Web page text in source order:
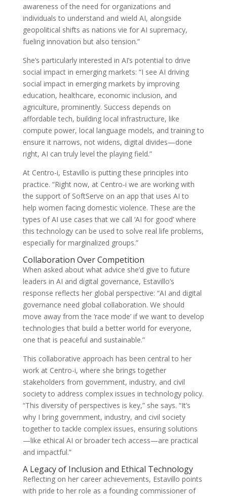
awareness of the need for organizations and
individuals to understand and wield AI, alongside
geopolitical shifts as nations vie for AI supremacy,
fueling innovation but also tension.”
She’s particularly interested in AI’s potential to drive
social impact in emerging markets: “I see AI driving
social impact in emerging markets by improving
education, healthcare, economic inclusion, and
agriculture, prominently. Success depends on
affordable tech, building local infrastructure, like
compute power, local language models, and training to
ensure it narrows, not widens, digital divides—done
right, AI can truly level the playing field.”
At Centro-i, Estavillo is putting these principles into
practice. “Right now, at Centro-i we are working with
the support of SoftServe on an app that uses AI to
help women facing domestic violence. These are the
types of AI use cases that we call ‘AI for good’ where
this technology can be used to solve real life problems,
especially for marginalized groups.”
Collaboration Over Competition
When asked about what advice she’d give to future
leaders in AI and digital governance, Estavillo’s
response reflects her global perspective: “AI and digital
governance need global collaboration. We should
move away from the ‘race mode’ if we want to develop
technologies that build a better world for everyone,
one that is peaceful and sustainable.”
This collaborative approach has been central to her
work at Centro-i, where she brings together
stakeholders from government, industry, and civil
society to address complex issues in technology policy.
“This diversity of perspectives is key,” she says. “It’s
why I bring government, industry, and civil society
together to tackle complex issues, ensuring solutions
—like ethical AI or broader tech access—are practical
and impactful.”
A Legacy of Inclusion and Ethical Technology
Reflecting on her career achievements, Estavillo points
with pride to her role as a founding commissioner of